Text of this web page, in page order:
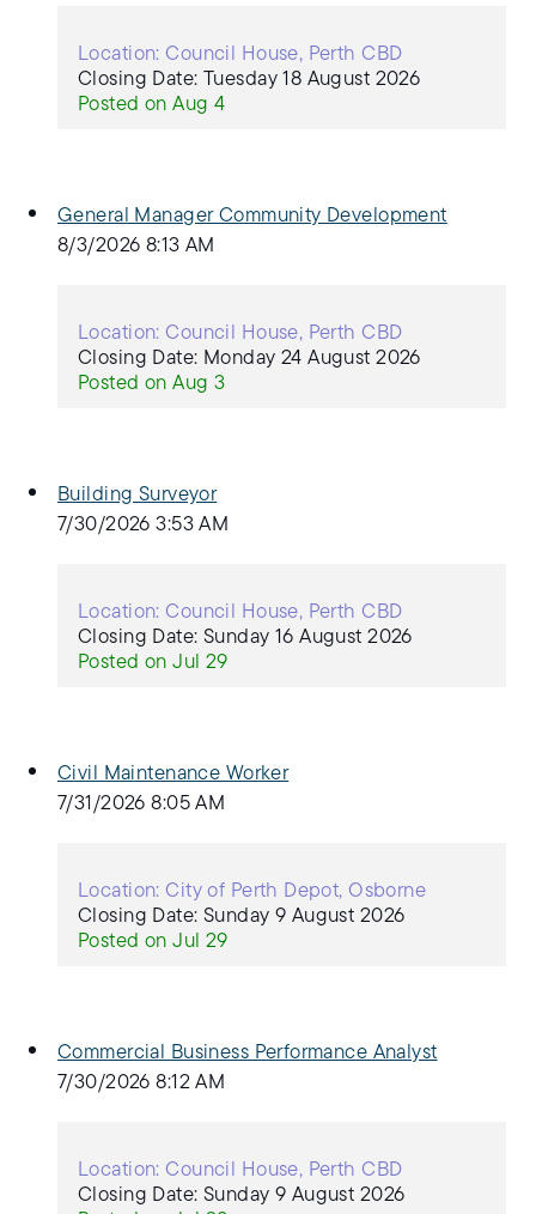
Location: Council House, Perth CBD
Closing Date: Tuesday 18 August 2026
Posted on Aug 4
General Manager Community Development
8/3/2026 8:13 AM
Location: Council House, Perth CBD
Closing Date: Monday 24 August 2026
Posted on Aug 3
Building Surveyor
7/30/2026 3:53 AM
Location: Council House, Perth CBD
Closing Date: Sunday 16 August 2026
Posted on Jul 29
Civil Maintenance Worker
7/31/2026 8:05 AM
Location: City of Perth Depot, Osborne
Closing Date: Sunday 9 August 2026
Posted on Jul 29
Commercial Business Performance Analyst
7/30/2026 8:12 AM
Location: Council House, Perth CBD
Closing Date: Sunday 9 August 2026